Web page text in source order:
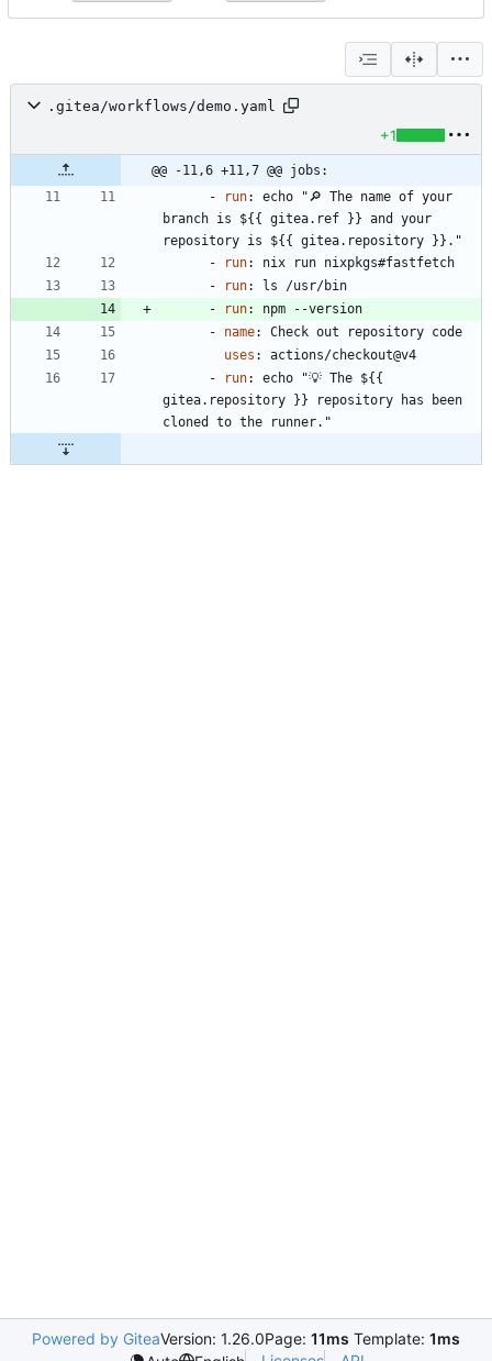
.gitea/workflows/demo.yaml
+1
@@ -11,6 +11,7 @@ jobs:
-
run:
echo "🔎 The name of your
branch is ${{ gitea.ref }} and your
repository is ${{ gitea.repository }}."
-
run:
nix run nixpkgs#fastfetch
-
run:
ls /usr/bin
-
run:
npm --version
- name:
Check out repository code
uses :
actions/checkout@v4
-
run:
echo "💡 The ${{
gitea.repository }} repository has been
cloned to the runner."
Powered by GiteaVersion: 1.26.0Page: 11ms Template: 1ms